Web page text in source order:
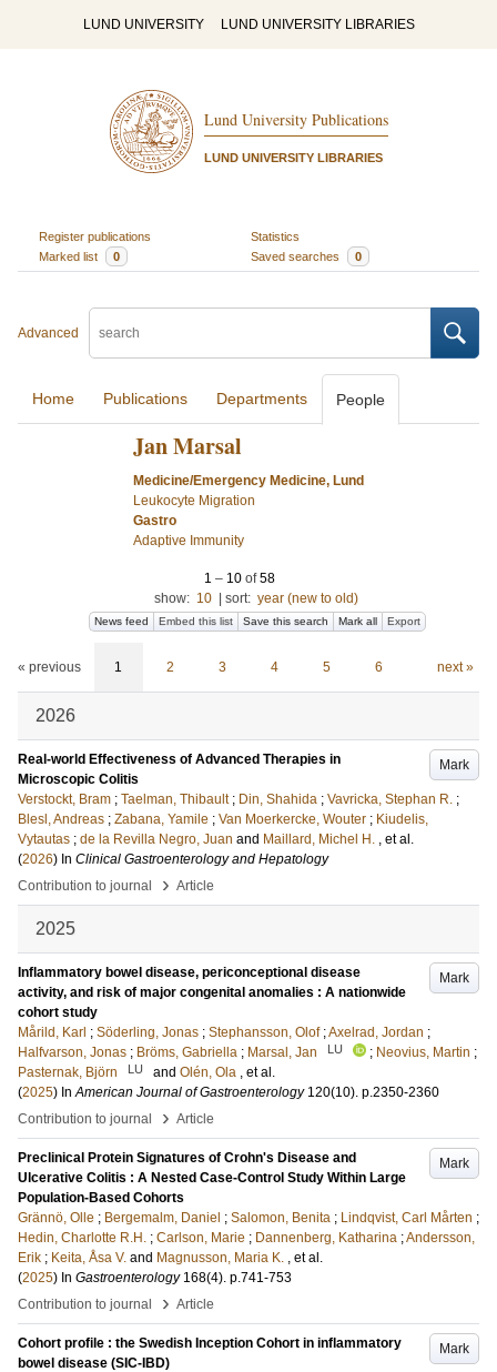
LUND UNIVERSITY LUND UNIVERSITY LIBRARIES
Lund University Publications
LUND UNIVERSITY LIBRARIES
Register publications
Statistics
Marked list
0 Saved searches 0
Advanced
Home Publications Departments People
Jan Marsal
Medicine/Emergency Medicine, Lund
Leukocyte Migration
Gastro
Adaptive Immunity
1 – 10 of58
show: 10 sort: year (new to old)
News feed Embed this list Save this search Mark all Export
« previous 1 2 3 4 5 6 next »
2026
Mark
Real-world Effectiveness of Advanced Therapies in
Microscopic Colitis
Verstockt, Bram ; Taelman, Thibault ; Din, Shahida ; Vavricka, Stephan R. ;
Blesl, Andreas ; Zabana, Yamile ; Van Moerkercke, Wouter ; Kiudelis,
Vytautas ; de la Revilla Negro, Juan and Maillard, Michel H. , et al.
(2026) In Clinical Gastroenterology and Hepatology
Contribution to journal
› Article
2025
Mark
Inflammatory bowel disease, periconceptional disease
activity, and risk of major congenital anomalies : A nationwide
cohort study
Mårild, Karl ; Söderling, Jonas ; Stephansson, Olof ;Axelrad, Jordan ;
Halfvarson, Jonas ; Bröms, Gabriella ; Marsal, Jan LU ; Neovius, Martin ;
Pasternak, Björn
LU and Olén, Ola , et al.
(2025) InAmerican Journal of Gastroenterology 120(10). p.2350-2360
Contribution to journal
› Article
Mark
Preclinical Protein Signatures of Crohn's Disease and
Ulcerative Colitis : A Nested Case-Control Study Within Large
Population-Based Cohorts
Grännö, Olle ; Bergemalm, Daniel ; Salomon, Benita ; Lindqvist, Carl Mårten ;
Hedin, Charlotte R.H. ; Carlson, Marie ; Dannenberg, Katharina ;Andersson,
Erik ; Keita, Åsa V. and Magnusson, Maria K. , et al.
(2025) In Gastroenterology 168(4). p.741-753
Contribution to journal
› Article
Mark
Cohort profile : the Swedish Inception Cohort in inflammatory
bowel disease (SIC-IBD)